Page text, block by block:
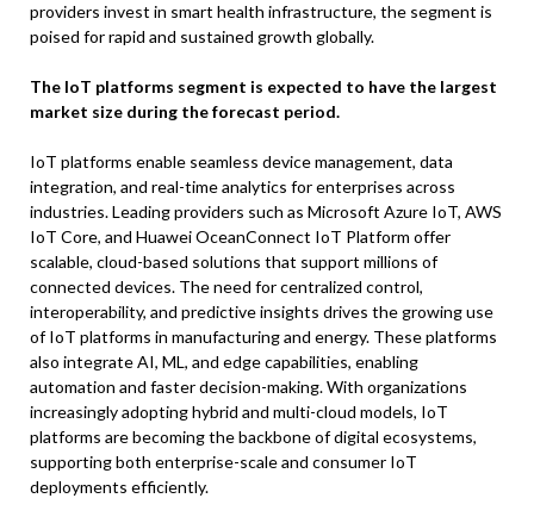
providers invest in smart health infrastructure, the segment is
poised for rapid and sustained growth globally.
The IoT platforms segment is expected to have the largest
market size during the forecast period.
IoT platforms enable seamless device management, data
integration, and real-time analytics for enterprises across
industries. Leading providers such as Microsoft Azure IoT, AWS
IoT Core, and Huawei OceanConnect IoT Platform offer
scalable, cloud-based solutions that support millions of
connected devices. The need for centralized control,
interoperability, and predictive insights drives the growing use
of IoT platforms in manufacturing and energy. These platforms
also integrate AI, ML, and edge capabilities, enabling
automation and faster decision-making. With organizations
increasingly adopting hybrid and multi-cloud models, IoT
platforms are becoming the backbone of digital ecosystems,
supporting both enterprise-scale and consumer IoT
deployments efficiently.